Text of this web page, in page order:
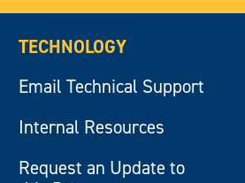
TECHNOLOGY
Email Technical Support
Internal Resources
Request an Update to